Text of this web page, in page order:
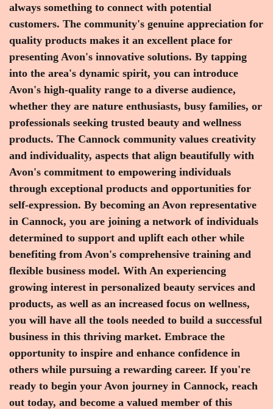
always something to connect with potential
customers. The community's genuine appreciation for
quality products makes it an excellent place for
presenting Avon's innovative solutions. By tapping
into the area's dynamic spirit, you can introduce
Avon's high-quality range to a diverse audience,
whether they are nature enthusiasts, busy families, or
professionals seeking trusted beauty and wellness
products. The Cannock community values creativity
and individuality, aspects that align beautifully with
Avon's commitment to empowering individuals
through exceptional products and opportunities for
self-expression. By becoming an Avon representative
in Cannock, you are joining a network of individuals
determined to support and uplift each other while
benefiting from Avon's comprehensive training and
flexible business model. With An experiencing
growing interest in personalized beauty services and
products, as well as an increased focus on wellness,
you will have all the tools needed to build a successful
business in this thriving market. Embrace the
opportunity to inspire and enhance confidence in
others while pursuing a rewarding career. If you're
ready to begin your Avon journey in Cannock, reach
out today, and become a valued member of this